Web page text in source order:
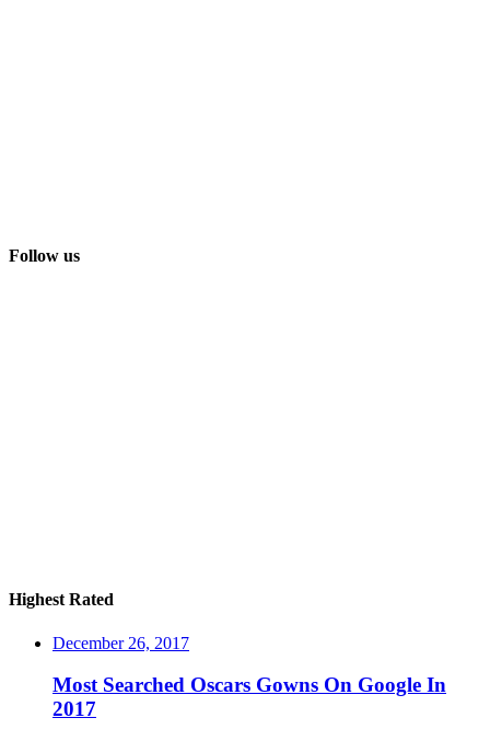
Follow us
Highest Rated
December 26, 2017
Most Searched Oscars Gowns On Google In
2017